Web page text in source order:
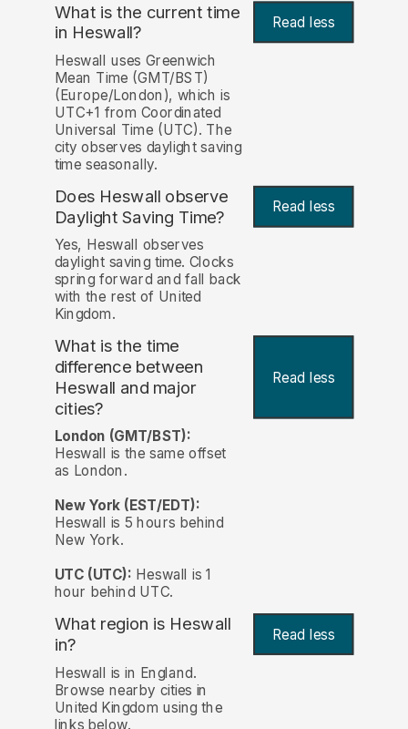
What is the current time
in Heswall? Read less
Heswall uses Greenwich
Mean Time (GMT/BST)
(Europe/London), which is
UTC+1 from Coordinated
Universal Time (UTC). The
city observes daylight saving
time seasonally.
Does Heswall observe
Daylight Saving Time? Read less
Yes, Heswall observes
daylight saving time. Clocks
spring forward and fall back
with the rest of United
Kingdom.
What is the time
difference between
Heswall and major
cities?
Read less
London (GMT/BST):
Heswall is the same offset
as London.
New York (EST/EDT):
Heswall is 5 hours behind
New York.
UTC (UTC): Heswall is 1
hour behind UTC.
What region is Heswall
in?
Read less
Heswall is in England.
Browse nearby cities in
United Kingdom using the
links below.